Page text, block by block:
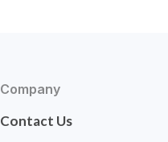
Company
Contact Us